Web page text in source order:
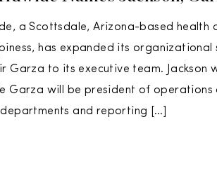
a Scottsdale, Arizona-based health
has expanded its organizational
Garza to its executive team. Jackson
Garza will be president of operations
and reporting […]